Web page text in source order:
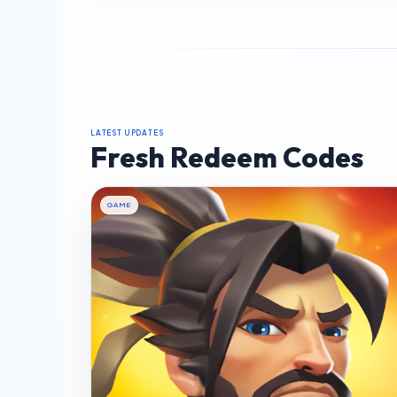
LATEST UPDATES
Fresh Redeem Codes
GAME